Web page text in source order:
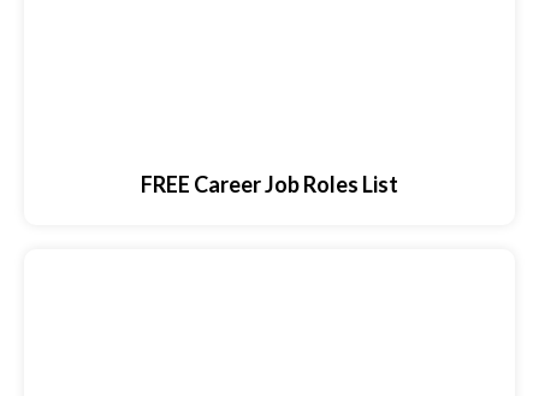
FREE Career Job Roles List